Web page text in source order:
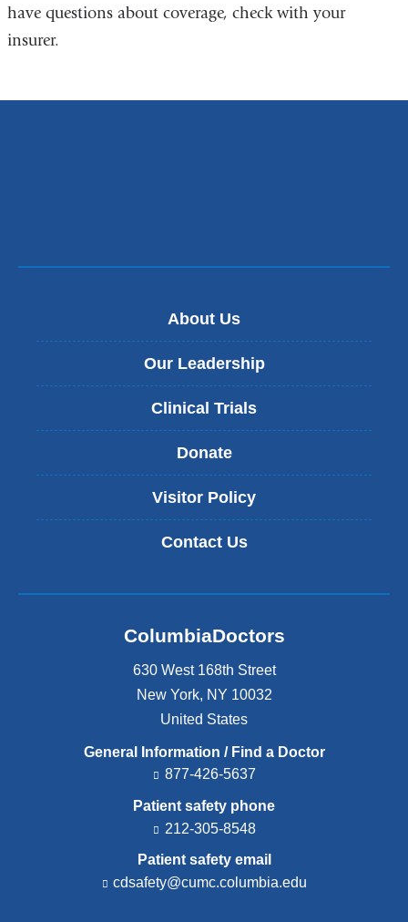
have questions about coverage, check with your
insurer.
About Us
Our Leadership
Clinical Trials
Donate
Visitor Policy
Contact Us
ColumbiaDoctors
630 West 168th Street
New York, NY 10032
United States
General Information / Find a Doctor
877-426-5637
Patient safety phone
212-305-8548
Patient safety email
cdsafety@cumc.columbia.edu